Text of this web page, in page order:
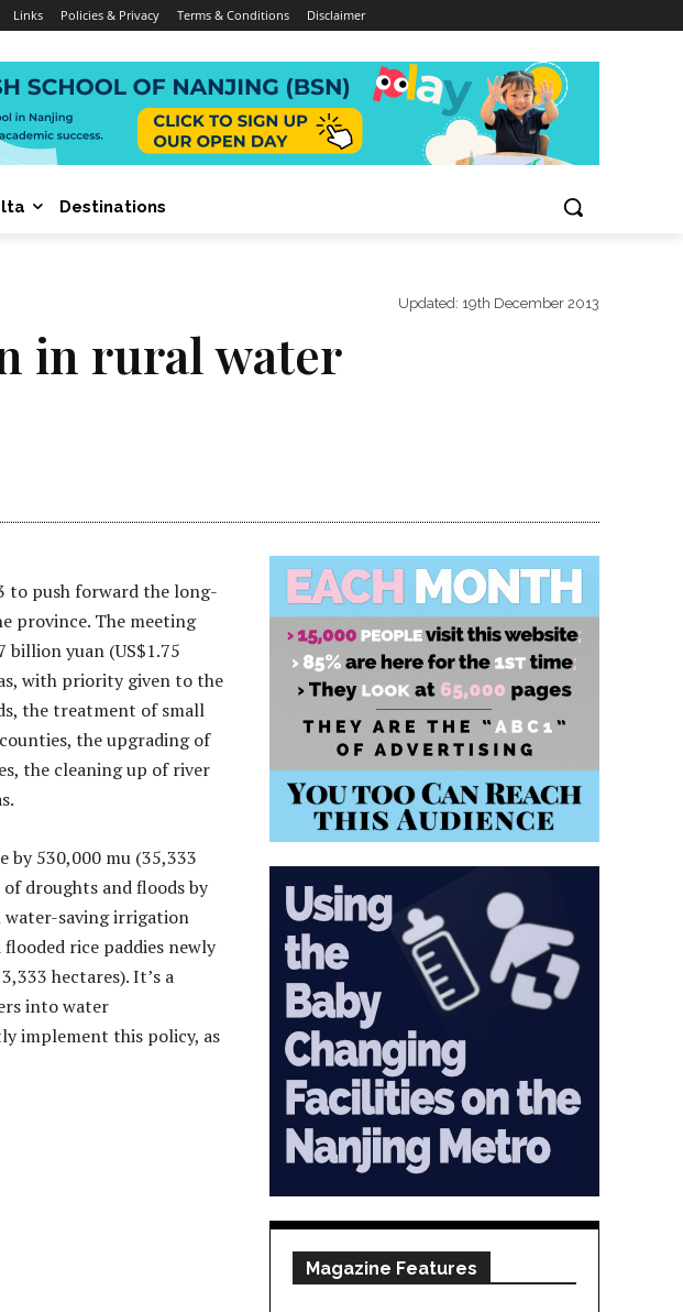
Links Policies & Privacy Terms & Conditions Disclaimer
Destinations
Updated: 19th December 2013
in rural water
to push forward the long-
province. The meeting
billion yuan (US$1.75
with priority given to the
the treatment of small
the upgrading of
the cleaning up of river
by 530,000 mu (35,333
droughts and floods by
water-saving irrigation
rice paddies newly
hectares). It’s a
into water
implement this policy, as
Magazine Features